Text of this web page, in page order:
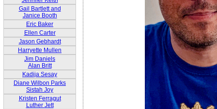
Gail Bartlett and
Janice Booth
Eric Baker
Ellen Carter
Jason Gebhardt
Harryette Mullen
Jim Daniels
Alan Britt
Kadija Sesay
Diane Wilbon Parks
Sistah Joy
Kristen Ferragut
Luther Jett